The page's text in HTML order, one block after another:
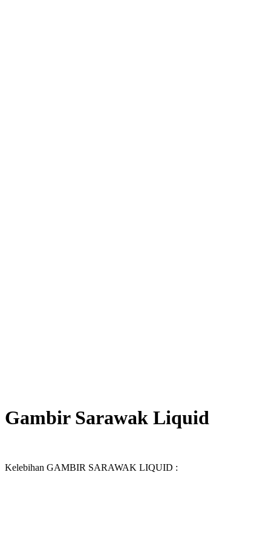
Gambir Sarawak Liquid
Kelebihan GAMBIR SARAWAK LIQUID :